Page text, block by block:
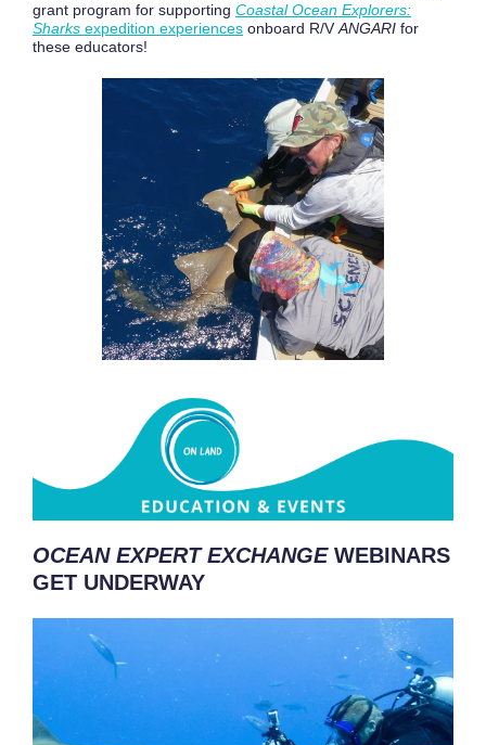
grant program for supporting Coastal Ocean Explorers:
Sharks expedition experiences onboard R/V ANGARI for
these educators!
OCEAN EXPERT EXCHANGEWEBINARS
GET UNDERWAY